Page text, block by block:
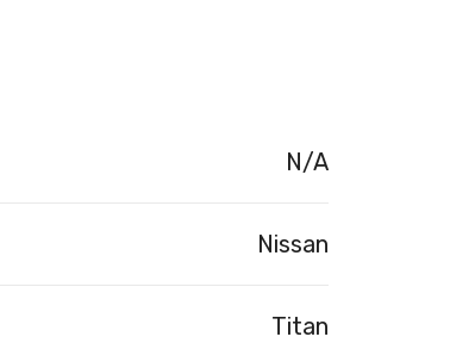
N/A
Nissan
Titan